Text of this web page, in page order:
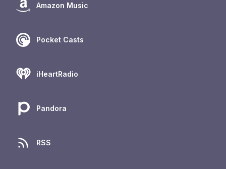
Amazon Music
Pocket Casts
iHeartRadio
Pandora
RSS